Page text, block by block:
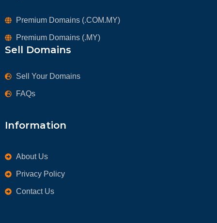
Premium Domains (.COM.MY)
Premium Domains (.MY)
Sell Domains
Sell Your Domains
FAQs
Information
About Us
Privacy Policy
Contact Us